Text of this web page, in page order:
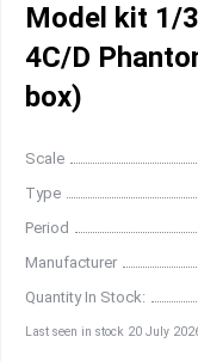
Model kit 1/
4C/D
box)
Scale
Type
Period
Manufacturer
Quantity In Stock:
Last seen in stock 20 July